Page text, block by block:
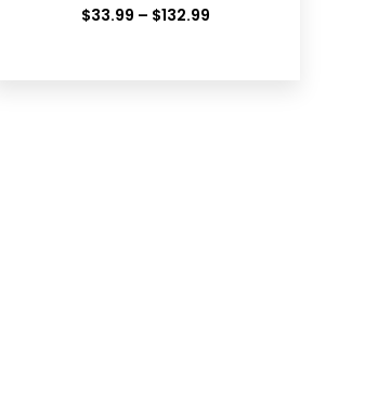
$33.99 – $132.99